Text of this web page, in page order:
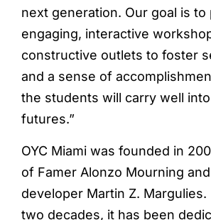
next generation. Our goal is to
engaging, interactive
constructive outlets to foster
and a sense of
the students will carry well
futures.”
OYC Miami was founded in
of Famer Alonzo Mourning
developer Martin Z.
two decades, it has been